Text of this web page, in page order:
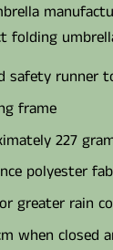
folding
safety runner
frame
227
polyester
greater rain
when closed